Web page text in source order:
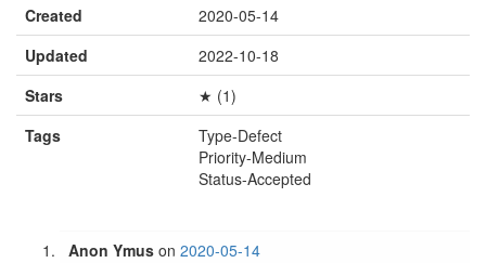
Created
2020-05-14
Updated
2022-10-18
Stars
★ (1)
Tags
Type-Defect
Priority-Medium
Status-Accepted
Anon Ymus on2020-05-14